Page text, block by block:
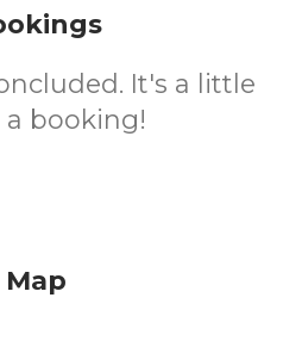
It's a little
booking!
Map